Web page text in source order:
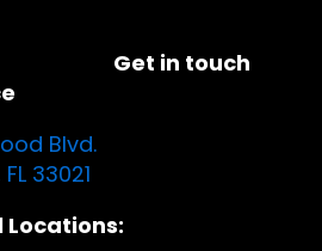
Get in touch
Blvd.
33021